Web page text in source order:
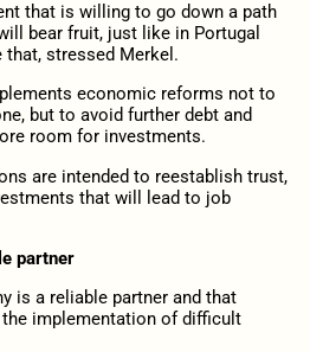
that is willing to go down a path
bear fruit, just like in Portugal
that, stressed Merkel.
economic reforms not to
but to avoid further debt and
room for investments.
are intended to reestablish trust,
that will lead to job
partner
is a reliable partner and that
implementation of difficult